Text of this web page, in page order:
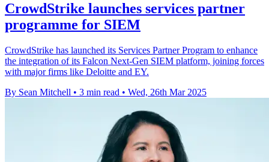
CrowdStrike launches services partner
programme for SIEM
CrowdStrike has launched its Services Partner Program to enhance
the integration of its Falcon Next-Gen SIEM platform, joining forces
with major firms like Deloitte and EY.
By Sean Mitchell • 3 min read • Wed, 26th Mar 2025